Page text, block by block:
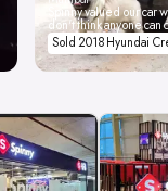
Spinny valued our car
don't think anyone
Sold 2018 Hyundai